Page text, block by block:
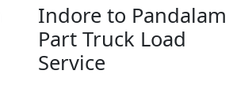
Indore to Pandalam
Part Truck Load
Service